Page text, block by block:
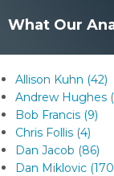
What Our
Allison Kuhn (42)
Andrew Hughes
Bob Francis (9)
Chris Follis (4)
Dan Jacob (86)
Dan Miklovic